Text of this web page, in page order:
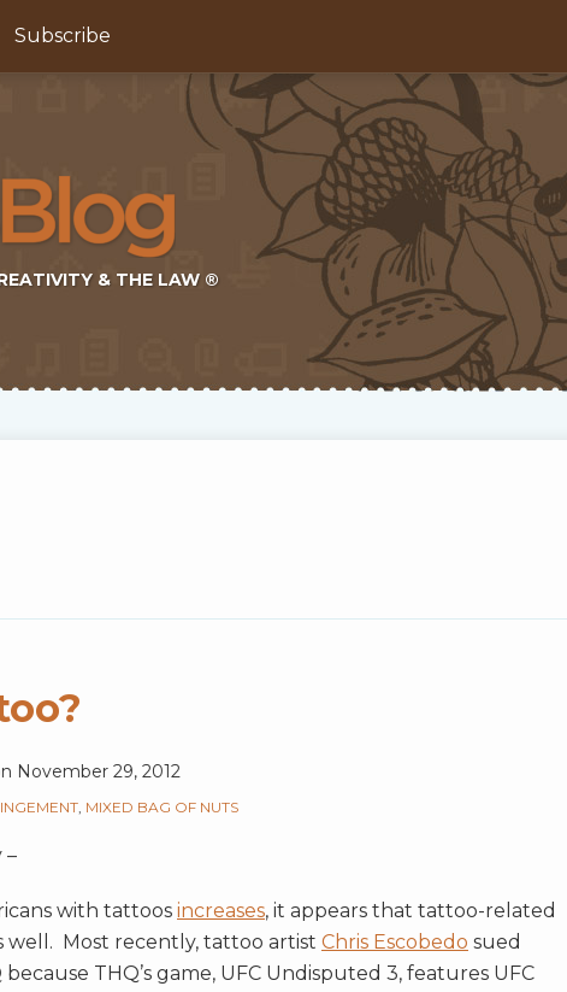
Subscribe
& THE LAW ®
November 29, 2012
, MIXED BAG OF NUTS
–
with tattoos increases, it appears that tattoo-related
well. Most recently, tattoo artist Chris Escobedo sued
THQ’s game, UFC Undisputed 3, features UFC